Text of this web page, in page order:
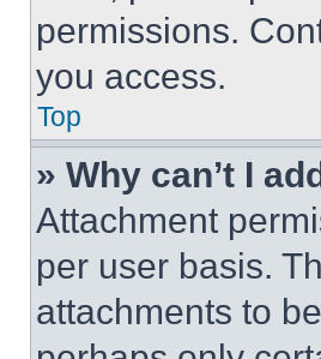
permissions.
you access.
Top
» Why can’t I
Attachment
per user basis.
attachments to